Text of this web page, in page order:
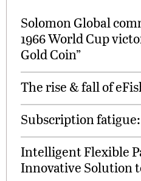
Solomon Global
1966 World Cup
Gold Coin”
The rise & fall of
Subscription
Intelligent Flexible
Innovative Solution